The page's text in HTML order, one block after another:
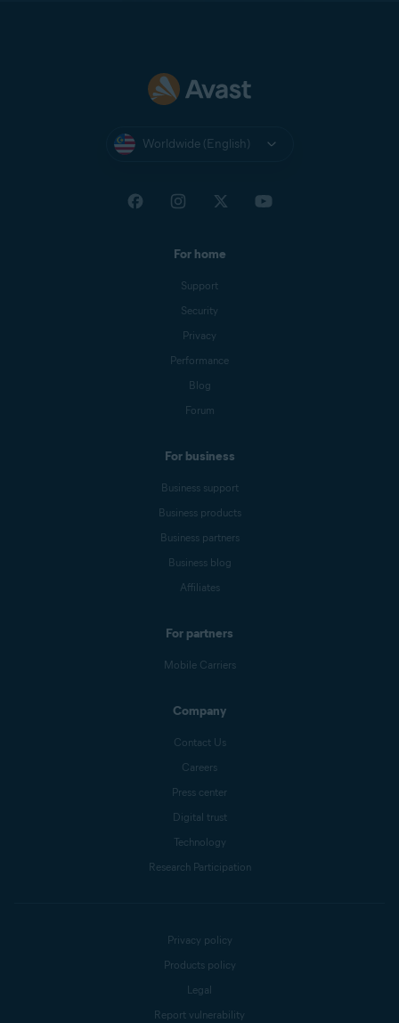
Worldwide (English)
For home
Support
Security
Privacy
Performance
Blog
Forum
For business
Business support
Business products
Business partners
Business blog
Affiliates
For partners
Mobile Carriers
Company
Contact Us
Careers
Press center
Digital trust
Technology
Research Participation
Privacy policy
Products policy
Legal
Report vulnerability